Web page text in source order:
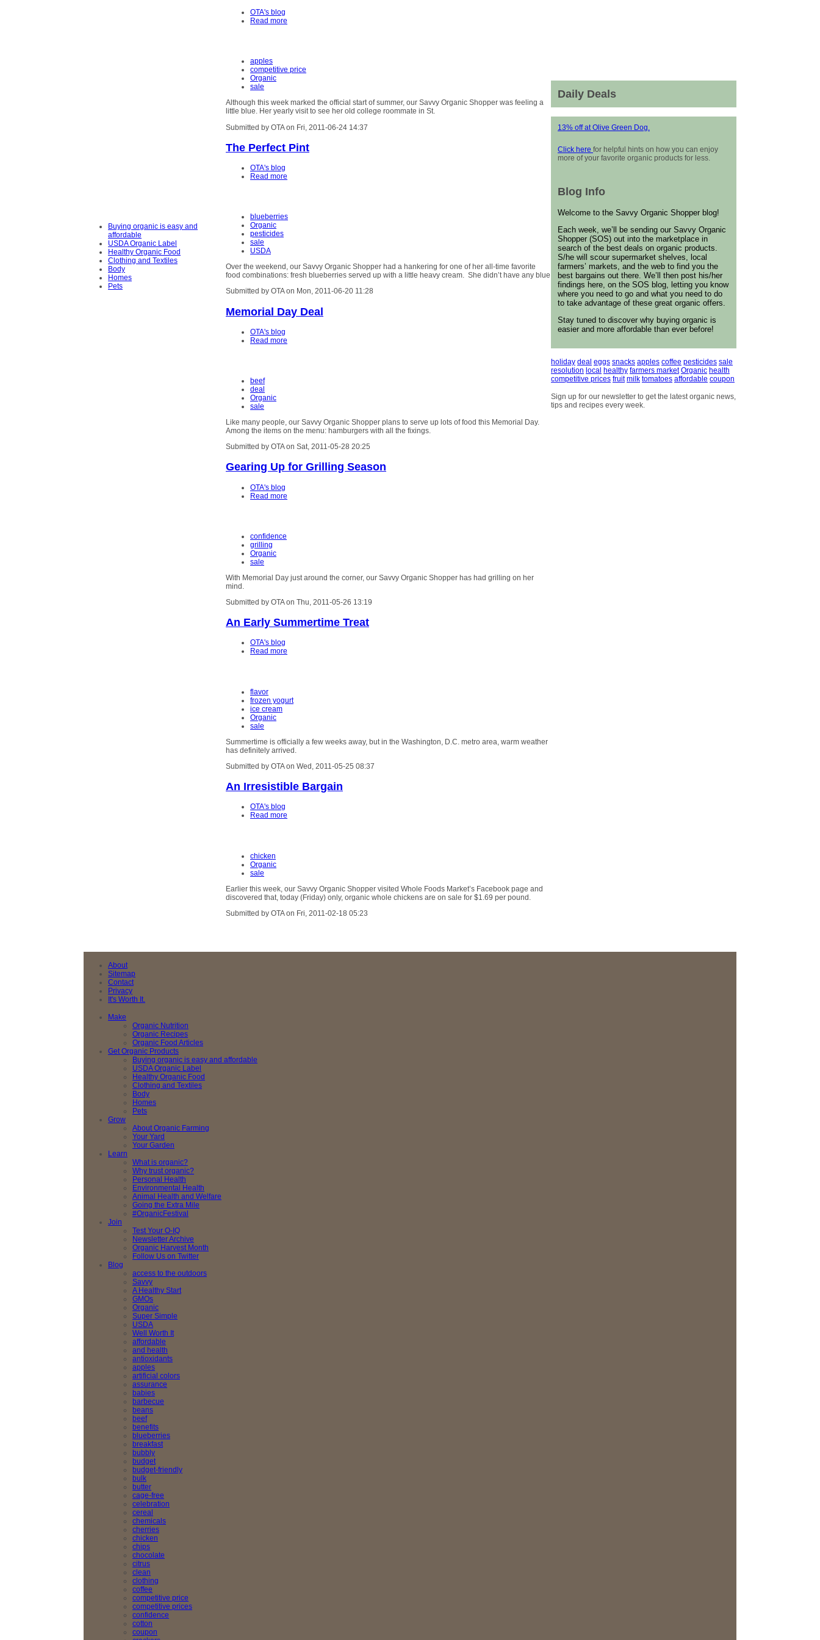
Buying organic is easy and
affordable
USDA Organic Label
Healthy Organic Food
Clothing and Textiles
Body
Homes
Pets
OTA's blog
Read more
apples
competitive price
Organic
sale
Although this week marked the official start of summer, our Savvy Organic Shopper was feeling a
little blue. Her yearly visit to see her old college roommate in St.
Submitted by OTA on Fri, 2011-06-24 14:37
The Perfect Pint
OTA's blog
Read more
blueberries
Organic
pesticides
sale
USDA
Over the weekend, our Savvy Organic Shopper had a hankering for one of her all-time favorite
food combinations: fresh blueberries served up with a little heavy cream. She didn’t have any blue
Submitted by OTA on Mon, 2011-06-20 11:28
Memorial Day Deal
OTA's blog
Read more
beef
deal
Organic
sale
Like many people, our Savvy Organic Shopper plans to serve up lots of food this Memorial Day.
Among the items on the menu: hamburgers with all the fixings.
Submitted by OTA on Sat, 2011-05-28 20:25
Gearing Up for Grilling Season
OTA's blog
Read more
confidence
grilling
Organic
sale
With Memorial Day just around the corner, our Savvy Organic Shopper has had grilling on her
mind.
Submitted by OTA on Thu, 2011-05-26 13:19
An Early Summertime Treat
OTA's blog
Read more
flavor
frozen yogurt
ice cream
Organic
sale
Summertime is officially a few weeks away, but in the Washington, D.C. metro area, warm weather
has definitely arrived.
Submitted by OTA on Wed, 2011-05-25 08:37
An Irresistible Bargain
OTA's blog
Read more
chicken
Organic
sale
Earlier this week, our Savvy Organic Shopper visited Whole Foods Market’s Facebook page and
discovered that, today (Friday) only, organic whole chickens are on sale for $1.69 per pound.
Submitted by OTA on Fri, 2011-02-18 05:23
Daily Deals
13% off at Olive Green Dog.
Click here for helpful hints on how you can enjoy
more of your favorite organic products for less.
Blog Info
Welcome to the Savvy Organic Shopper blog!
Each week, we’ll be sending our Savvy Organic
Shopper (SOS) out into the marketplace in
search of the best deals on organic products.
S/he will scour supermarket shelves, local
farmers’ markets, and the web to find you the
best bargains out there. We’ll then post his/her
findings here, on the SOS blog, letting you know
where you need to go and what you need to do
to take advantage of these great organic offers.
Stay tuned to discover why buying organic is
easier and more affordable than ever before!
holiday deal eggs snacks apples coffee pesticides sale
resolution local healthy farmers market Organic health
competitive prices fruit milk tomatoes affordable coupon
Sign up for our newsletter to get the latest organic news,
tips and recipes every week.
About
Sitemap
Contact
Privacy
It's Worth It.
Make
Organic Nutrition
Organic Recipes
Organic Food Articles
Get Organic Products
Buying organic is easy and affordable
USDA Organic Label
Healthy Organic Food
Clothing and Textiles
Body
Homes
Pets
Grow
About Organic Farming
Your Yard
Your Garden
Learn
What is organic?
Why trust organic?
Personal Health
Environmental Health
Animal Health and Welfare
Going the Extra Mile
#OrganicFestival
Join
Test Your O-IQ
Newsletter Archive
Organic Harvest Month
Follow Us on Twitter
Blog
access to the outdoors
Savvy
A Healthy Start
GMOs
Organic
Super Simple
USDA
Well Worth It
affordable
and health
antioxidants
apples
artificial colors
assurance
babies
barbecue
beans
beef
benefits
blueberries
breakfast
bubbly
budget
budget-friendly
bulk
butter
cage-free
celebration
cereal
chemicals
cherries
chicken
chips
chocolate
citrus
clean
clothing
coffee
competitive price
competitive prices
confidence
cotton
coupon